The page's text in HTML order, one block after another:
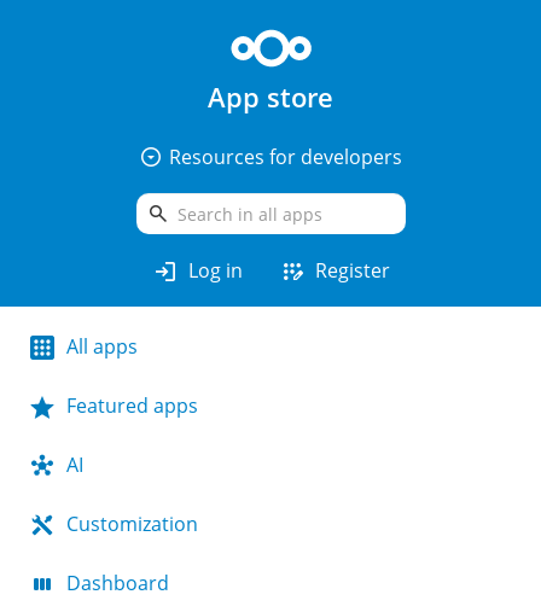
App store
arrow_drop_down_circle Resources for developers
search
login Log in app_registration Register
All apps
Featured apps
AI
Customization
Dashboard